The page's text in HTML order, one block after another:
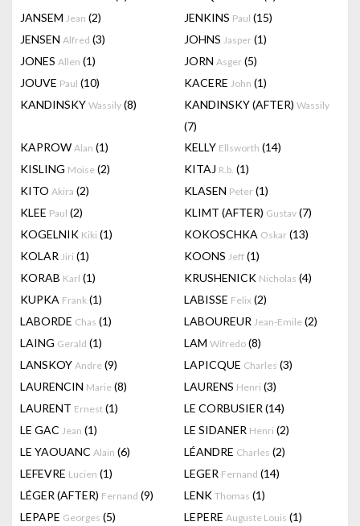
JANSEM Jean (2) JENKINS Paul (15)
JENSEN Alfred (3) JOHNS Jasper (1)
JONES Allen (1) JORN Asger (5)
JOUVE Paul (10) KACERE John (1)
KANDINSKY Wassily (8) KANDINSKY (AFTER) Wassily
(7)
KAPROW Alan (1) KELLY Ellsworth (14)
KISLING Moise (2) KITAJ R.b. (1)
KITO Akira (2) KLASEN Peter (1)
KLEE Paul (2) KLIMT (AFTER) Gustav (7)
KOGELNIK Kiki (1) KOKOSCHKA Oskar (13)
KOLAR Jiri (1) KOONS Jeff (1)
KORAB Karl (1) KRUSHENICK Nicholas (4)
KUPKA Frank (1) LABISSE Felix (2)
LABORDE Chas (1) LABOUREUR Jean-Emile (2)
LAING Gerald (1) LAM Wifredo (8)
LANSKOY Andre (9) LAPICQUE Charles (3)
LAURENCIN Marie (8) LAURENS Henri (3)
LAURENT Ernest (1) LE CORBUSIER (14)
LE GAC Jean (1) LE SIDANER Henri (2)
LE YAOUANC Alain (6) LÉANDRE Charles (2)
LEFEVRE Lucien (1) LEGER Fernand (14)
LÉGER (AFTER) Fernand (9) LENK Thomas (1)
LEPAPE Georges (5) LEPERE Auguste Louis (1)